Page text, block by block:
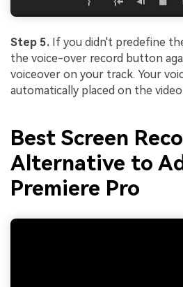
Step 5. If you didn't predefine
the voice-over record button
voiceover on your track. Your
automatically placed on the
Best Screen
Alternative to
Premiere Pro